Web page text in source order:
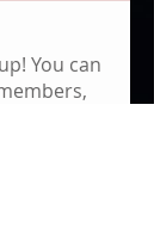
You can